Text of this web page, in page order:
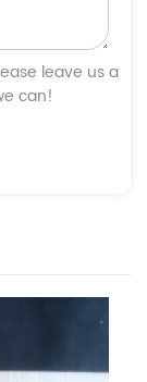
leave us a
can!